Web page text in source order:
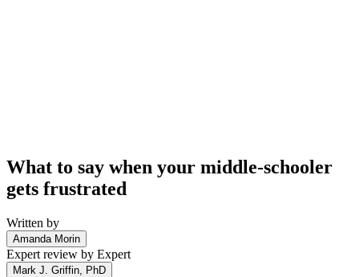
What to say when your middle-schooler
gets frustrated
Written by
Amanda Morin
Expert review by Expert
Mark J. Griffin, PhD